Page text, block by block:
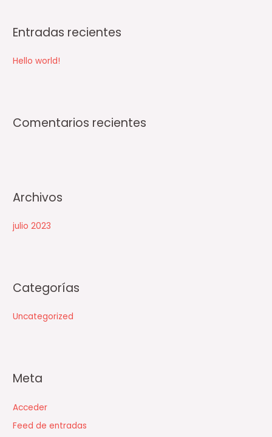
a
p
Entradas recientes
Hello world!
Comentarios recientes
Archivos
julio 2023
Categorías
Uncategorized
Meta
Acceder
Feed de entradas